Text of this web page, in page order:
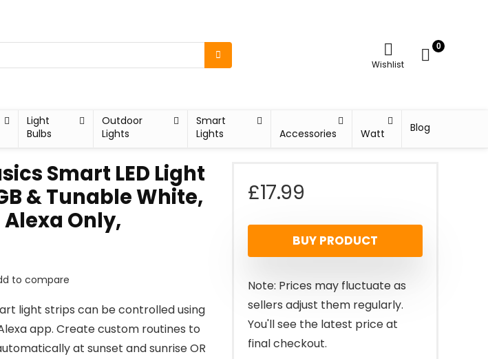
Wishlist
0
Light
Bulbs
Outdoor
Lights
Smart
Lights
Accessories Watt Blog
Smart LED Light
& Tunable White,
Only,
to compare
light strips can be controlled using
app. Create custom routines to
at sunset and sunrise OR
£17.99
BUY PRODUCT
Note: Prices may fluctuate as
sellers adjust them regularly.
You'll see the latest price at
final checkout.